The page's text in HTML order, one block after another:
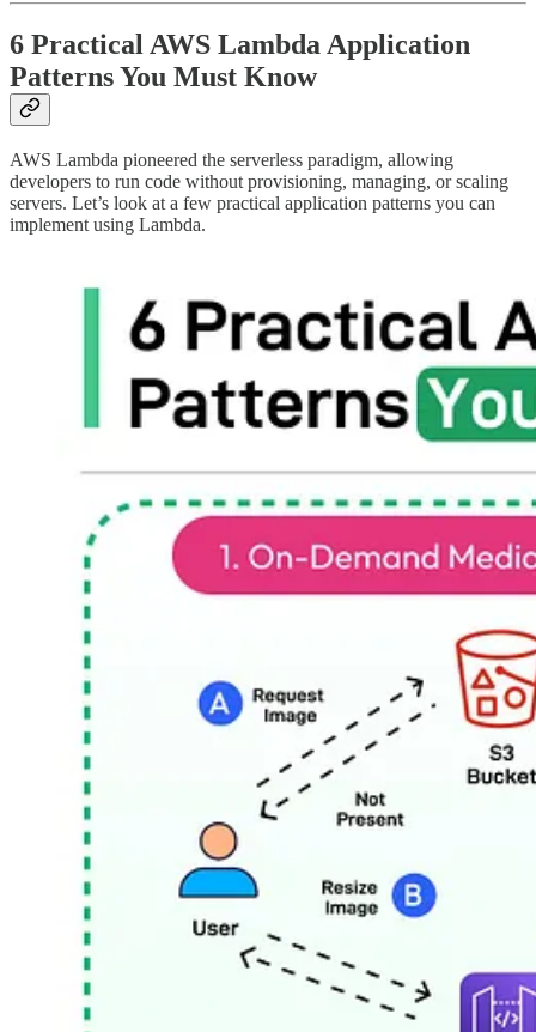
6 Practical AWS Lambda Application
Patterns You Must Know
AWS Lambda pioneered the serverless paradigm, allowing
developers to run code without provisioning, managing, or scaling
servers. Let’s look at a few practical application patterns you can
implement using Lambda.